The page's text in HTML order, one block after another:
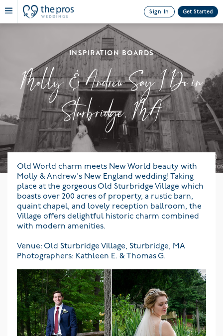
Sign In Get Started
INSPIRATION BOARDS
Molly & Andrew Say I Do in
Sturbridge, MA
Old World charm meets New World beauty with
Molly & Andrew's New England wedding! Taking
place at the gorgeous Old Sturbridge Village which
boasts over 200 acres of property, a rustic barn,
quaint chapel, and lovely reception ballroom, the
Village offers delightful historic charm combined
with modern amenities.
Venue: Old Sturbridge Village, Sturbridge, MA
Photographers: Kathleen E. & Thomas G.